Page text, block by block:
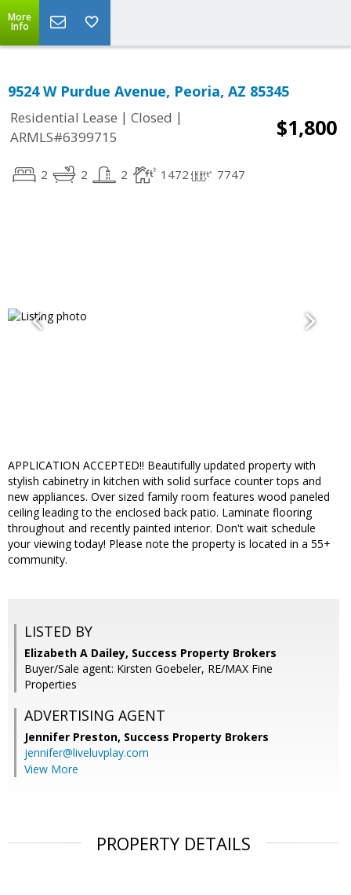
More
Info
9524 W Purdue Avenue, Peoria, AZ 85345
Residential Lease | Closed |
ARMLS#6399715
$1,800
2 2 2 1472 7747
APPLICATION ACCEPTED!! Beautifully updated property with
stylish cabinetry in kitchen with solid surface counter tops and
new appliances. Over sized family room features wood paneled
ceiling leading to the enclosed back patio. Laminate flooring
throughout and recently painted interior. Don't wait schedule
your viewing today! Please note the property is located in a 55+
community.
LISTED BY
Elizabeth A Dailey, Success Property Brokers
Buyer/Sale agent: Kirsten Goebeler, RE/MAX Fine
Properties
ADVERTISING AGENT
Jennifer Preston, Success Property Brokers
jennifer@liveluvplay.com
View More
PROPERTY DETAILS